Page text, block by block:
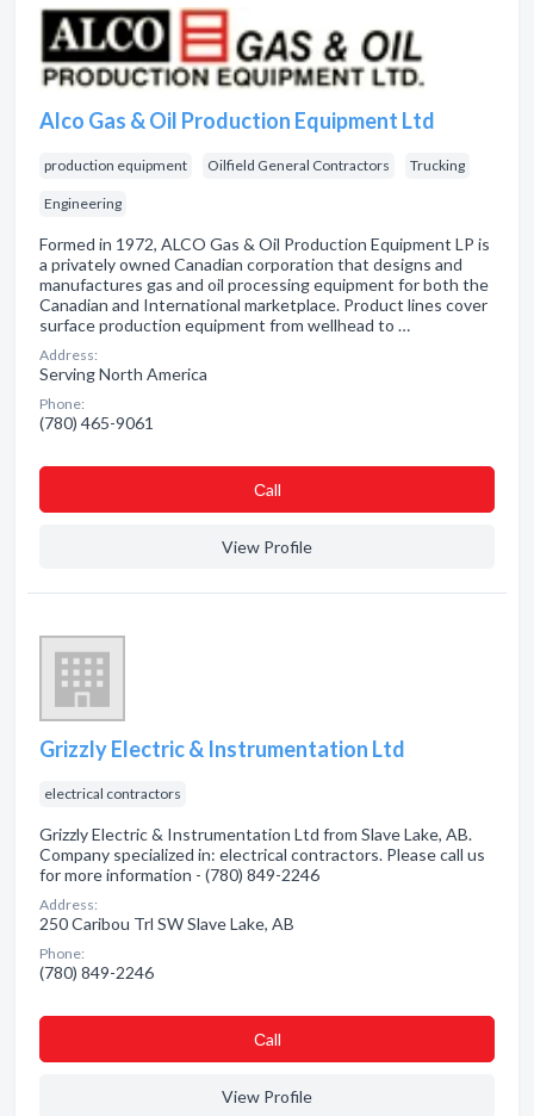
Alco Gas & Oil Production Equipment Ltd
production equipment Oilfield General Contractors Trucking
Engineering
Formed in 1972, ALCO Gas & Oil Production Equipment LP is
a privately owned Canadian corporation that designs and
manufactures gas and oil processing equipment for both the
Canadian and International marketplace. Product lines cover
surface production equipment from wellhead to …
Address:
Serving North America
Phone:
(780) 465-9061
Сall
View Profile
Grizzly Electric & Instrumentation Ltd
electrical contractors
Grizzly Electric & Instrumentation Ltd from Slave Lake, AB.
Company specialized in: electrical contractors. Please call us
for more information - (780) 849-2246
Address:
250 Caribou Trl SW Slave Lake, AB
Phone:
(780) 849-2246
Сall
View Profile